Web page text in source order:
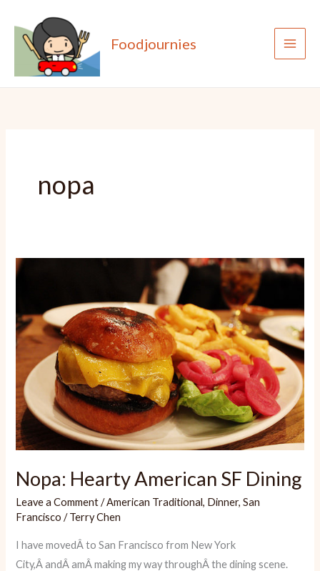
content
Foodjournies
nopa
Nopa: Hearty American SF Dining
Leave a Comment /American Traditional, Dinner,San
Francisco /Terry Chen
I have movedÂ to San Francisco from New York
City,Â andÂ amÂ making my way throughÂ the dining scene.